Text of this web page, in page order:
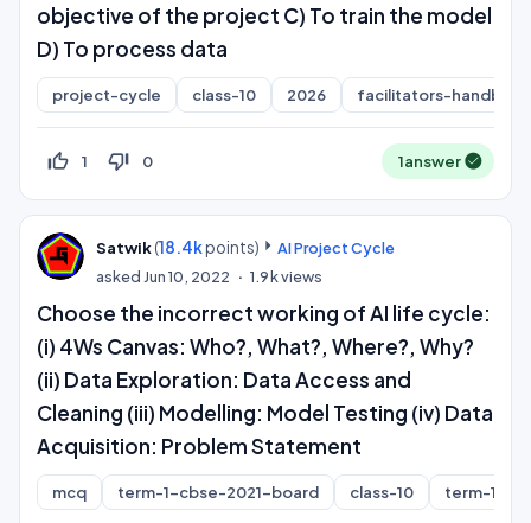
objective of the project C) To train the model
D) To process data
project-cycle class-10 2026 facilitators-handbook
thumb_up_off_alt 1 thumb_down_off_alt 0 1answer
Satwik(18.4kpoints)
AI Project Cycle
asked Jun 10, 2022 1.9kviews
Choose the incorrect working of AI life cycle:
(i) 4Ws Canvas: Who?, What?, Where?, Why?
(ii) Data Exploration: Data Access and
Cleaning (iii) Modelling: Model Testing (iv) Data
Acquisition: Problem Statement
mcq term-1-cbse-2021-board class-10 term-1